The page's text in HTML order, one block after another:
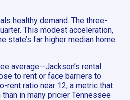
healthy demand. The three-
This modest acceleration,
state’s far higher median home
average—Jackson’s rental
to rent or face barriers to
rent ratio near 12, a metric that
in many pricier Tennessee